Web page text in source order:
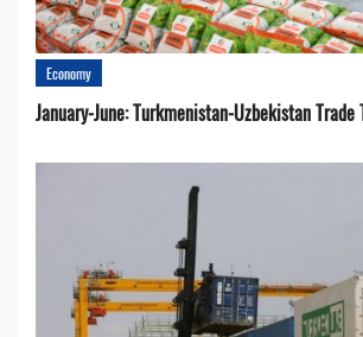
Economy
January-June: Turkmenistan-Uzbekistan